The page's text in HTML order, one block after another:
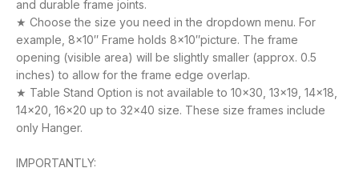
and durable frame joints.
★ Choose the size you need in the dropdown menu. For
example, 8×10″ Frame holds 8×10″picture. The frame
opening (visible area) will be slightly smaller (approx. 0.5
inches) to allow for the frame edge overlap.
★ Table Stand Option is not available to 10×30, 13×19, 14×18,
14×20, 16×20 up to 32×40 size. These size frames include
only Hanger.
IMPORTANTLY: